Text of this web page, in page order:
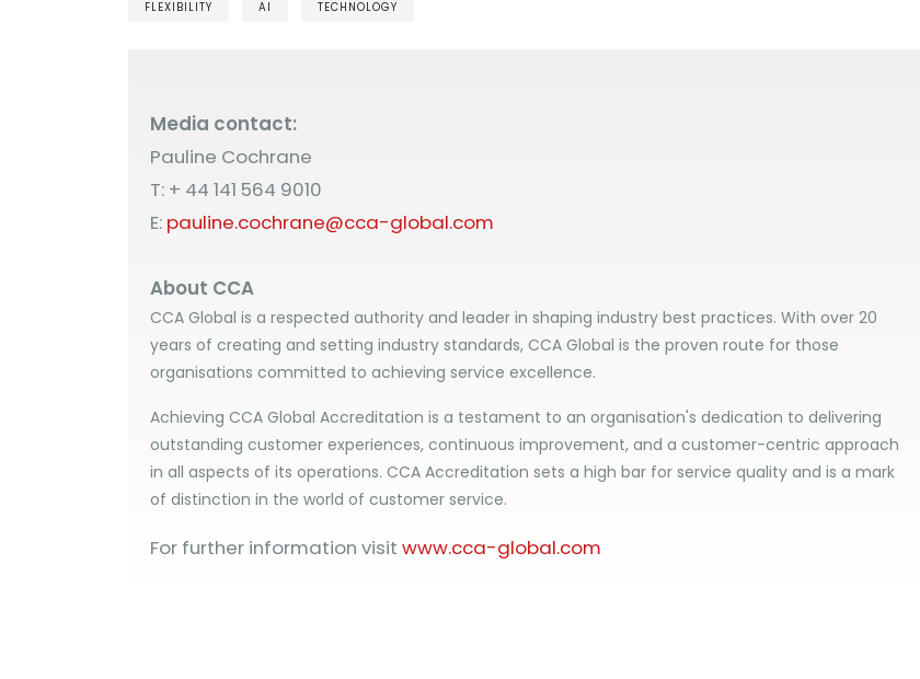
FLEXIBILITY AI TECHNOLOGY
Media contact:
Pauline Cochrane
T: + 44 141 564 9010
E: pauline.cochrane@cca-global.com
About CCA
CCA Global is a respected authority and leader in shaping industry best practices. With over 20
years of creating and setting industry standards, CCA Global is the proven route for those
organisations committed to achieving service excellence.
Achieving CCA Global Accreditation is a testament to an organisation's dedication to delivering
outstanding customer experiences, continuous improvement, and a customer-centric approach
in all aspects of its operations. CCA Accreditation sets a high bar for service quality and is a mark
of distinction in the world of customer service.
For further information visit www.cca-global.com